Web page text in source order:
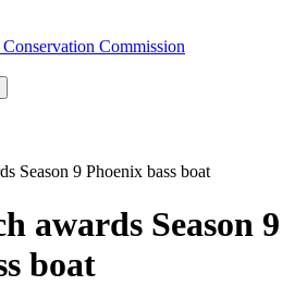
Conservation Commission
Season 9 Phoenix bass boat
awards Season 9
boat